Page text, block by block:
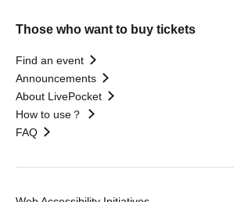
Those who want to buy tickets
Find an event
Announcements
About LivePocket
How to use？
FAQ